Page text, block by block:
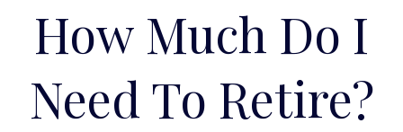
How Much Do I
Need To Retire?